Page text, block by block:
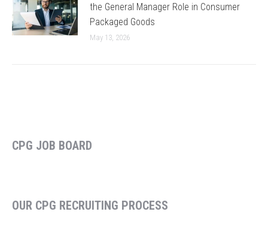
the General Manager Role in Consumer
Packaged Goods
May 13, 2026
CPG JOB BOARD
OUR CPG RECRUITING PROCESS